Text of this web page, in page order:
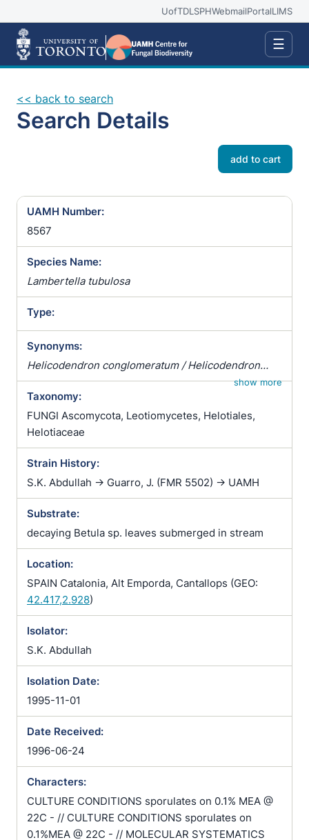
UofTDLSPHWebmailPortalLIMS
☰
<< back to search
Search Details
add to cart
UAMH Number:
8567
Species Name:
Lambertella tubulosa
Type:
Synonyms:
Helicodendron conglomeratum / Helicodendron
tubulosum / Helicomyces tubulosus / Helicoon
tubulosum
show more
Taxonomy:
FUNGI Ascomycota, Leotiomycetes, Helotiales,
Helotiaceae
Strain History:
S.K. Abdullah -> Guarro, J. (FMR 5502) -> UAMH
Substrate:
decaying Betula sp. leaves submerged in stream
Location:
SPAIN Catalonia, Alt Emporda, Cantallops (GEO:
42.417,2.928)
Isolator:
S.K. Abdullah
Isolation Date:
1995-11-01
Date Received:
1996-06-24
Characters:
CULTURE CONDITIONS sporulates on 0.1% MEA @
22C - // CULTURE CONDITIONS sporulates on
0.1%MEA @ 22C - // MOLECULAR SYSTEMATICS